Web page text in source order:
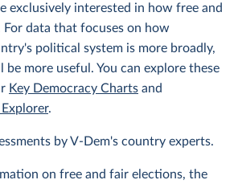
exclusively interested in how free and
data that focuses on how
political system is more broadly,
more useful. You can explore these
Key Democracy Charts and
.
by V-Dem's country experts.
on free and fair elections, the